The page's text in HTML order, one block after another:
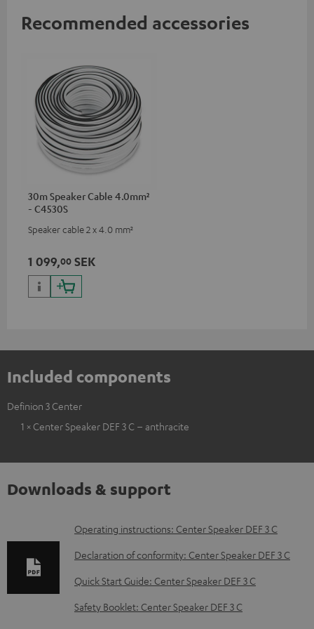
Recommended accessories
30m Speaker Cable 4.0mm²
- C4530S
Speaker cable 2 x 4.0 mm²
1 099,00 SEK
Included components
Definion 3 Center
1 × Center Speaker DEF 3 C – anthracite
Downloads & support
D
o
n
l
Operating instructions: Center Speaker DEF 3 C
Declaration of conformity: Center Speaker DEF 3 C
Quick Start Guide: Center Speaker DEF 3 C
Safety Booklet: Center Speaker DEF 3 C